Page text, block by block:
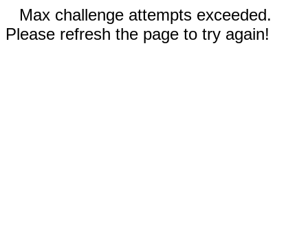
Max challenge attempts exceeded.
Please refresh the page to try again!